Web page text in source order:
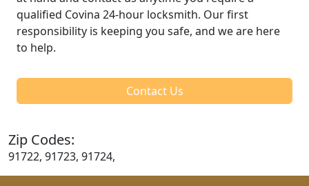
qualified Covina 24-hour locksmith. Our first
responsibility is keeping you safe, and we are here
to help.
Contact Us
Zip Codes:
91722, 91723, 91724,